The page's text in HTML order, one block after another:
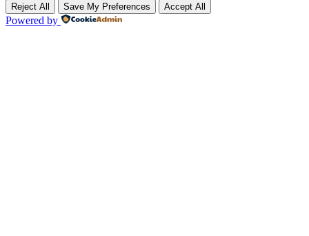
Reject All Save My Preferences Accept All
Powered by